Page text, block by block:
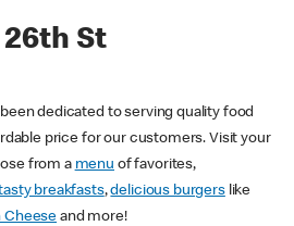
26th St
been dedicated to serving quality food
price for our customers. Visit your
from a menu of favorites,
breakfasts,delicious burgerslike
Cheese and more!